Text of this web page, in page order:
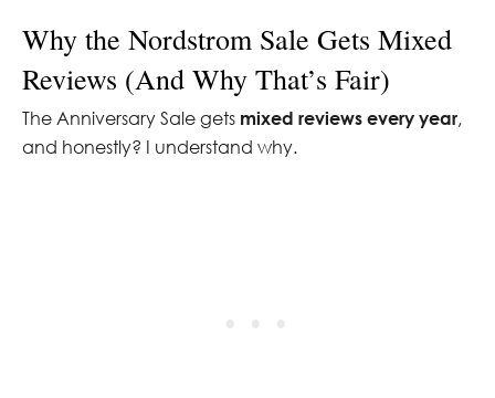
Why the Nordstrom Sale Gets Mixed
Reviews (And Why That’s Fair)
The Anniversary Sale gets mixed reviews every year,
and honestly? I understand why.